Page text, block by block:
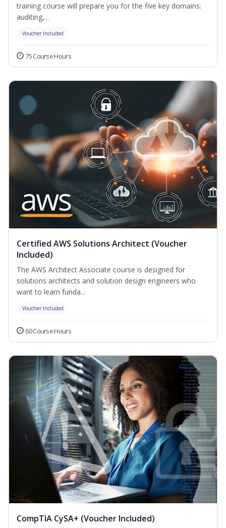
training course will prepare you for the five key domains:
auditing,...
Voucher Included
75 Course Hours
Certified AWS Solutions Architect (Voucher
Included)
The AWS Architect Associate course is designed for
solutions architects and solution design engineers who
want to learn funda...
Voucher Included
60 Course Hours
CompTIA CySA+ (Voucher Included)